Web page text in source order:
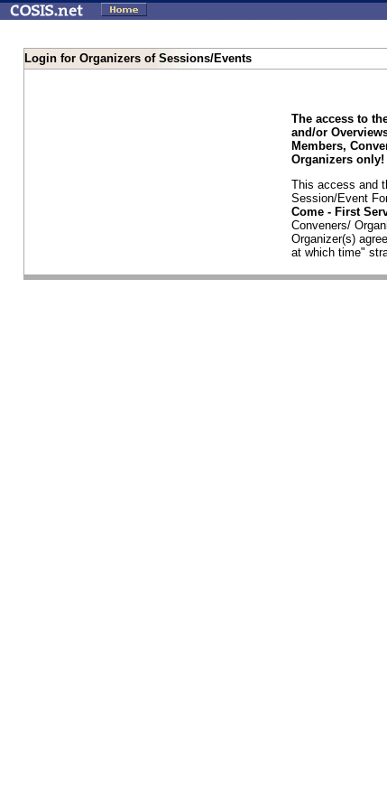
Login for Organizers of Sessions/Events
The access to
and/or
Members,
Organizers only!
This access and
Session/Event
Come - First
Conveners/
Organizer(s)
at which time"